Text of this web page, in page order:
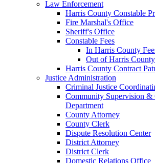
Law Enforcement
Harris County Constable
Fire Marshal's Office
Sheriff's Office
Constable Fees
In Harris County
Out of Harris
Harris County Contract
Justice Administration
Criminal Justice
Community Supervision &
Department
County Attorney
County Clerk
Dispute Resolution Center
District Attorney
District Clerk
Domestic Relations Office